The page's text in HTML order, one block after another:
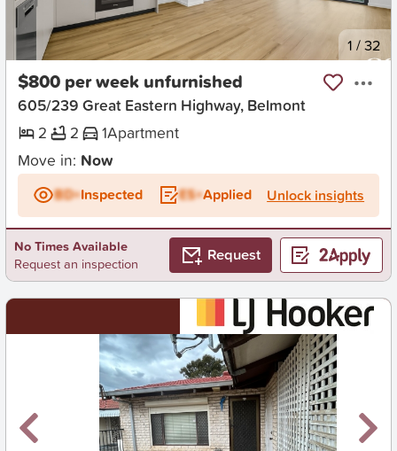
New 1 /32
$800 per week unfurnished
605/239 Great Eastern Highway, Belmont
2
2 1Apartment
Move in: Now
BD+Inspected ES+Applied Unlock insights
No Times Available
Request an inspection
Request